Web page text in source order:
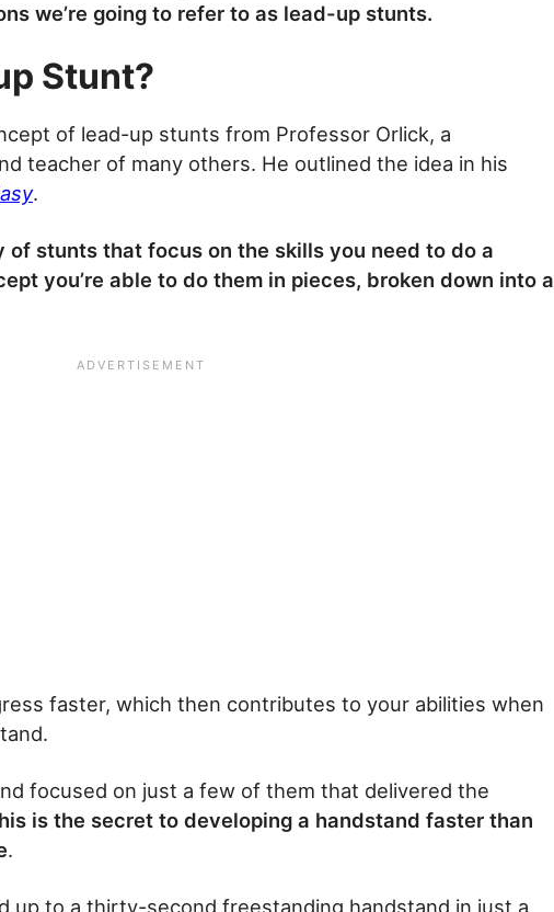
we’re going to refer to as lead-up stunts.
Stunt?
of lead-up stunts from Professor Orlick, a
teacher of many others. He outlined the idea in his
.
stunts that focus on the skills you need to do a
you’re able to do them in pieces, broken down into a
faster, which then contributes to your abilities when
focused on just a few of them that delivered the
is the secret to developing a handstand faster than
.
up to a thirty-second freestanding handstand in just a